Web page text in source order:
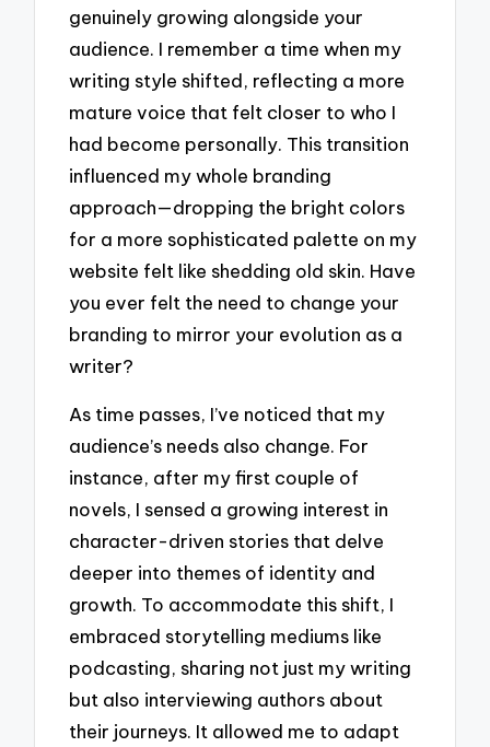
genuinely growing alongside your
audience. I remember a time when my
writing style shifted, reflecting a more
mature voice that felt closer to who I
had become personally. This transition
influenced my whole branding
approach—dropping the bright colors
for a more sophisticated palette on my
website felt like shedding old skin. Have
you ever felt the need to change your
branding to mirror your evolution as a
writer?
As time passes, I’ve noticed that my
audience’s needs also change. For
instance, after my first couple of
novels, I sensed a growing interest in
character-driven stories that delve
deeper into themes of identity and
growth. To accommodate this shift, I
embraced storytelling mediums like
podcasting, sharing not just my writing
but also interviewing authors about
their journeys. It allowed me to adapt